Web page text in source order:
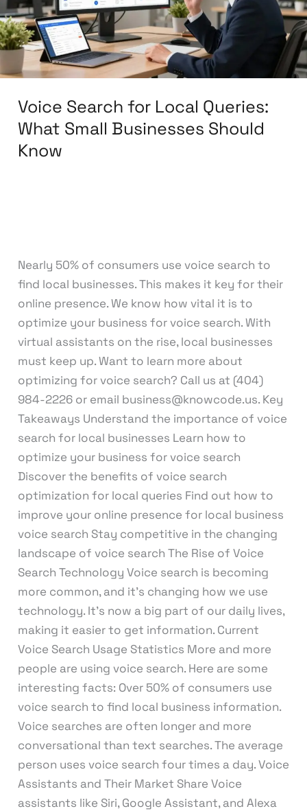
Voice Search for Local Queries:
What Small Businesses Should
Know
Nearly 50% of consumers use voice search to
find local businesses. This makes it key for their
online presence. We know how vital it is to
optimize your business for voice search. With
virtual assistants on the rise, local businesses
must keep up. Want to learn more about
optimizing for voice search? Call us at (404)
984-2226 or email business@knowcode.us. Key
Takeaways Understand the importance of voice
search for local businesses Learn how to
optimize your business for voice search
Discover the benefits of voice search
optimization for local queries Find out how to
improve your online presence for local business
voice search Stay competitive in the changing
landscape of voice search The Rise of Voice
Search Technology Voice search is becoming
more common, and it’s changing how we use
technology. It’s now a big part of our daily lives,
making it easier to get information. Current
Voice Search Usage Statistics More and more
people are using voice search. Here are some
interesting facts: Over 50% of consumers use
voice search to find local business information.
Voice searches are often longer and more
conversational than text searches. The average
person uses voice search four times a day. Voice
Assistants and Their Market Share Voice
assistants like Siri, Google Assistant, and Alexa
What
Small
Businesses
Should